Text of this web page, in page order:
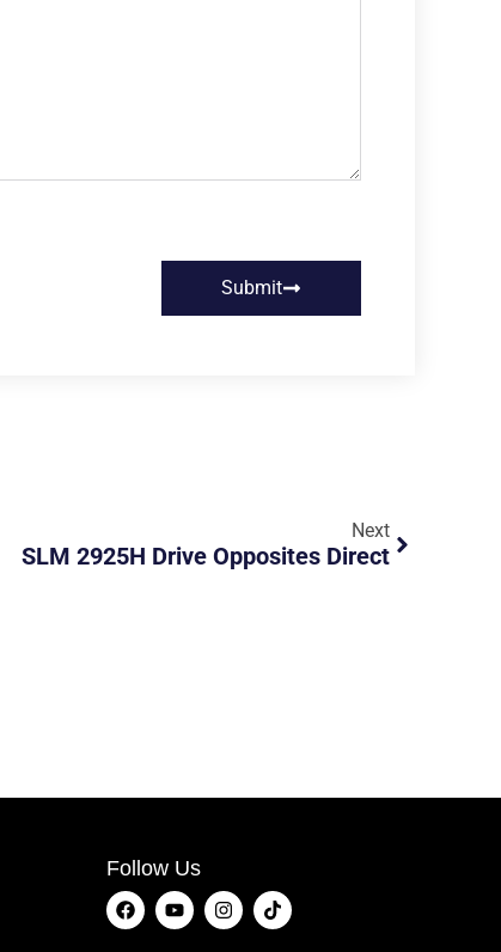
Submit
Next
SLM 2925H Drive Opposites Direct
Follow Us